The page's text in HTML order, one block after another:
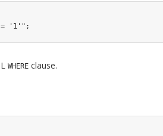
= '1'" ;
WHERE clause.